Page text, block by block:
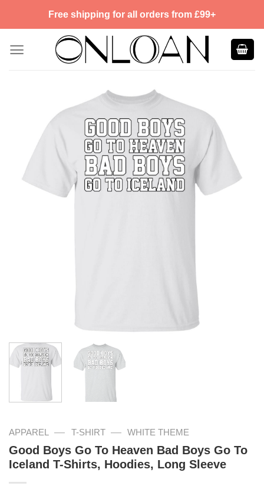
Free shipping for all orders from £99+
APPAREL — T-SHIRT — WHITE THEME
Good Boys Go To Heaven Bad Boys Go To
Iceland T-Shirts, Hoodies, Long Sleeve